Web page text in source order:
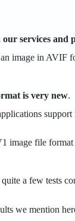
services and
image in AVIF
is very new.
image file
a few tests
we mention